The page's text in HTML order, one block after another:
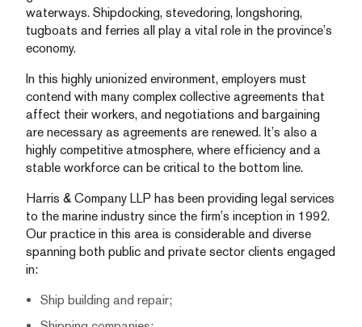
waterways. Shipdocking, stevedoring, longshoring,
tugboats and ferries all play a vital role in the province’s
economy.
In this highly unionized environment, employers must
contend with many complex collective agreements that
affect their workers, and negotiations and bargaining
are necessary as agreements are renewed. It’s also a
highly competitive atmosphere, where efficiency and a
stable workforce can be critical to the bottom line.
Harris & Company LLP has been providing legal services
to the marine industry since the firm’s inception in 1992.
Our practice in this area is considerable and diverse
spanning both public and private sector clients engaged
in:
Ship building and repair;